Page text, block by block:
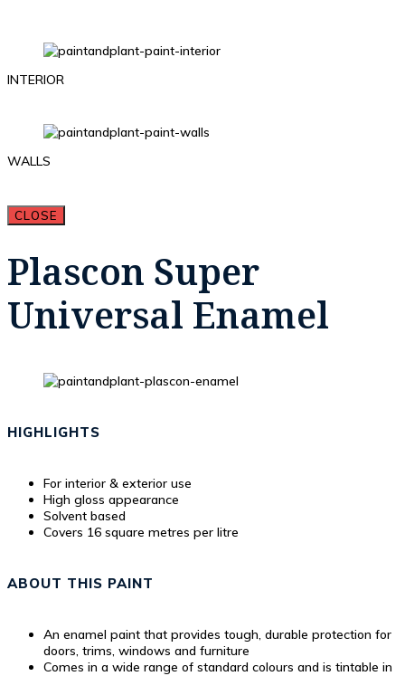
INTERIOR
WALLS
CLOSE
Plascon Super
Universal Enamel
HIGHLIGHTS
For interior & exterior use
High gloss appearance
Solvent based
Covers 16 square metres per litre
ABOUT THIS PAINT
An enamel paint that provides tough, durable protection for
doors, trims, windows and furniture
Comes in a wide range of standard colours and is tintable in